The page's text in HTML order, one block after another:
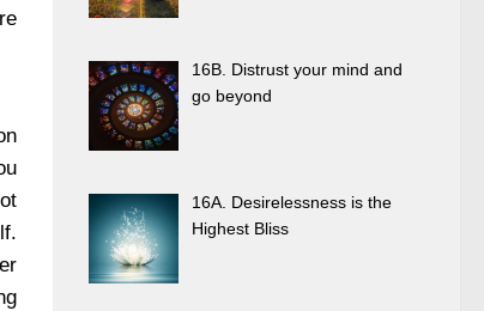
16B. Distrust your mind and
go beyond
16A. Desirelessness is the
Highest Bliss